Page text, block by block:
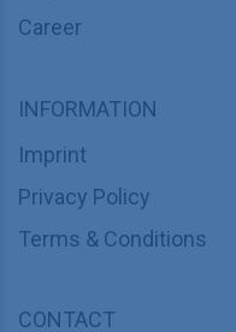
Career
INFORMATION
Imprint
Privacy Policy
Terms & Conditions
CONTACT